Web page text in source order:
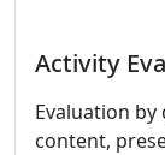
Activity
Evaluation
content,